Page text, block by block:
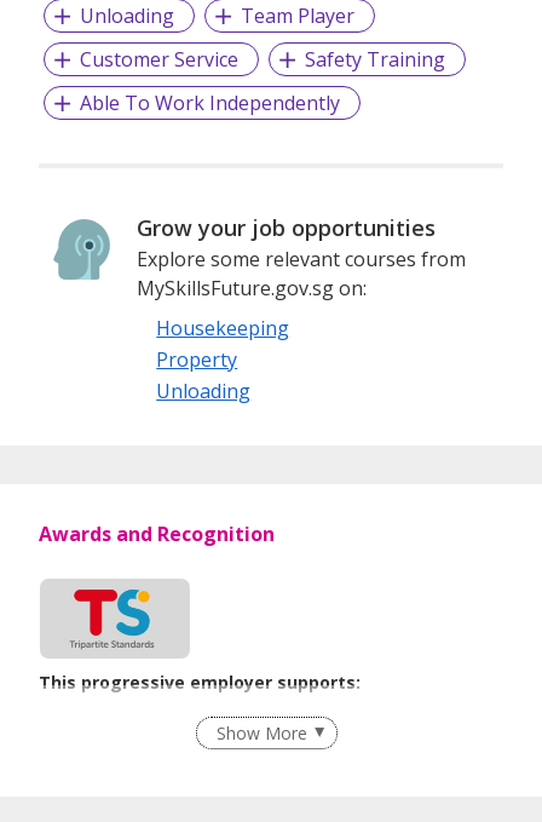
Unloading
Team Player
Customer Service
Safety Training
Able To Work Independently
Grow your job opportunities
Explore some relevant courses from
MySkillsFuture.gov.sg on:
Housekeeping
Property
Unloading
Awards and Recognition
This progressive employer supports:
Flexible Work Arrangements
Age-Friendly Workplace Practices
Show More